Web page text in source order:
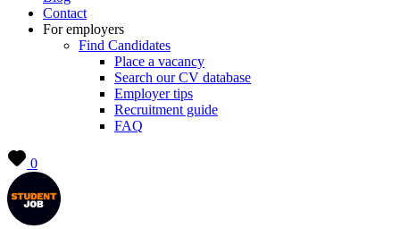
Contact
For employers
Find Candidates
Place a vacancy
Search our CV database
Employer tips
Recruitment guide
FAQ
0